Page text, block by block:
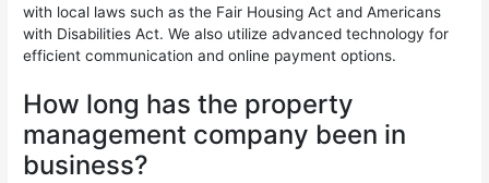
with local laws such as the Fair Housing Act and Americans
with Disabilities Act. We also utilize advanced technology for
efficient communication and online payment options.
How long has the property
management company been in
business?